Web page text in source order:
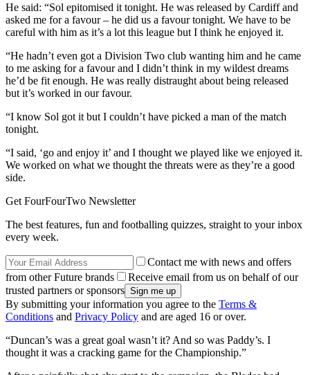
He said: “Sol epitomised it tonight. He was released by Cardiff and
asked me for a favour – he did us a favour tonight. We have to be
careful with him as it’s a lot this league but I think he enjoyed it.
“He hadn’t even got a Division Two club wanting him and he came
to me asking for a favour and I didn’t think in my wildest dreams
he’d be fit enough. He was really distraught about being released
but it’s worked in our favour.
“I know Sol got it but I couldn’t have picked a man of the match
tonight.
“I said, ‘go and enjoy it’ and I thought we played like we enjoyed it.
We worked on what we thought the threats were as they’re a good
side.
Get FourFourTwo Newsletter
The best features, fun and footballing quizzes, straight to your inbox
every week.
Contact me with news and offers
from other Future brands
Receive email from us on behalf of our
trusted partners or sponsors
By submitting your information you agree to the Terms &
Conditions and Privacy Policy and are aged 16 or over.
“Duncan’s was a great goal wasn’t it? And so was Paddy’s. I
thought it was a cracking game for the Championship.”